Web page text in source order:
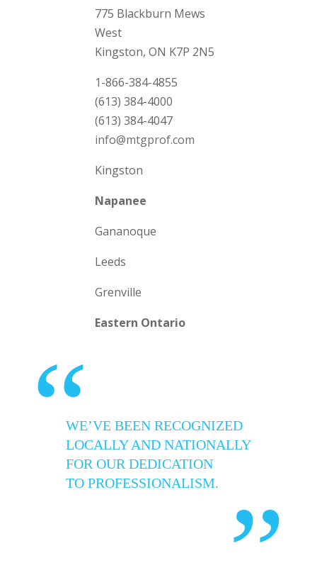
775 Blackburn Mews
West
Kingston, ON K7P 2N5
1-866-384-4855
(613) 384-4000
(613) 384-4047
info@mtgprof.com
Kingston
Napanee
Gananoque
Leeds
Grenville
Eastern Ontario
“WE’VE BEEN RECOGNIZED
LOCALLY AND NATIONALLY
FOR OUR DEDICATION
TO PROFESSIONALISM.